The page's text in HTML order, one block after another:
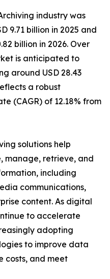
industry was
9.71 billion in 2025 and
billion in 2026. Over
is anticipated to
around USD 28.43
a robust
(CAGR) of 12.18% from
solutions help
manage, retrieve, and
including
communications,
content. As digital
to accelerate
adopting
to improve data
costs, and meet